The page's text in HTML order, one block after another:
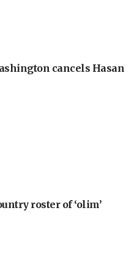
cancels Hasan
roster of ‘olim’